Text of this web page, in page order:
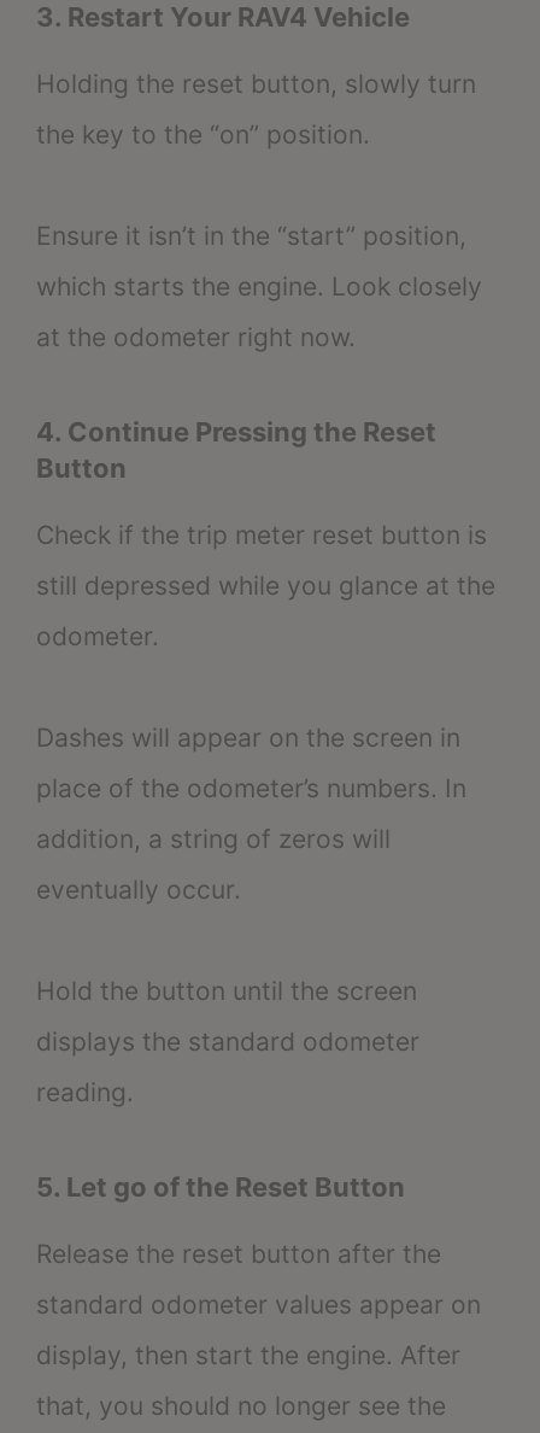
3. Restart Your RAV4 Vehicle
Holding the reset button, slowly turn
the key to the “on” position.
Ensure it isn’t in the “start” position,
which starts the engine. Look closely
at the odometer right now.
4. Continue Pressing the Reset
Button
Check if the trip meter reset button is
still depressed while you glance at the
odometer.
Dashes will appear on the screen in
place of the odometer’s numbers. In
addition, a string of zeros will
eventually occur.
Hold the button until the screen
displays the standard odometer
reading.
5. Let go of the Reset Button
Release the reset button after the
standard odometer values appear on
display, then start the engine. After
that, you should no longer see the